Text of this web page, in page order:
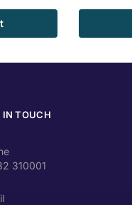
IN TOUCH
310001